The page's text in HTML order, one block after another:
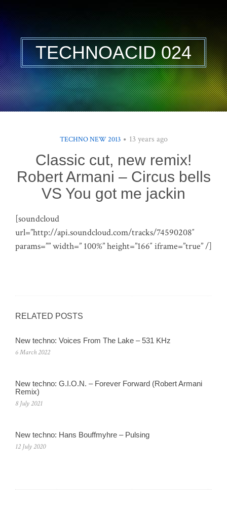
TECHNOACID 024
TECHNO NEW 2013 13 years ago
Classic cut, new remix!
Robert Armani – Circus bells
VS You got me jackin
[soundcloud
url=”http://api.soundcloud.com/tracks/74590208″
params=”” width=” 100%” height=”166″ iframe=”true” /]
RELATED POSTS
New techno: Voices From The Lake – 531 KHz
6 March 2022
New techno: G.I.O.N. – Forever Forward (Robert Armani
Remix)
8 July 2021
New techno: Hans Bouffmyhre – Pulsing
12 July 2020